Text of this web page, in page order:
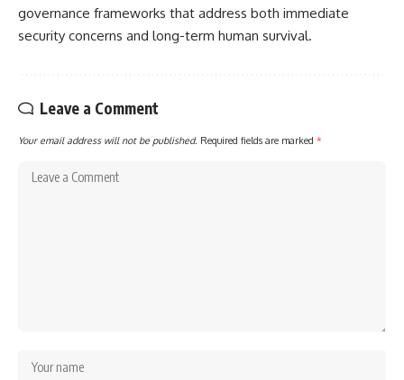
governance frameworks that address both immediate
security concerns and long-term human survival.
Leave a Comment
Your email address will not be published. Required fields are marked *